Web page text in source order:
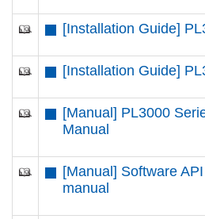
[Installation Guide]
[Installation Guide]
[Manual] PL3000
Manual
[Manual] Software
manual